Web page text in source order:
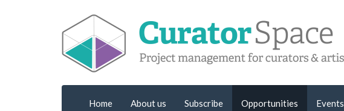
Home About us Subscribe Opportunities Events